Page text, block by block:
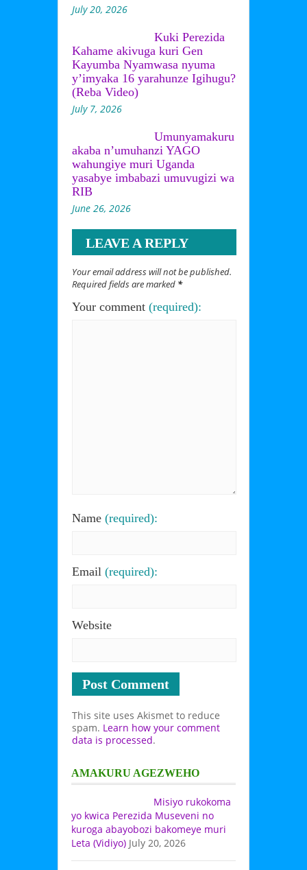
July 20, 2026
Kuki Perezida
Kahame akivuga kuri Gen
Kayumba Nyamwasa nyuma
y’imyaka 16 yarahunze Igihugu?
(Reba Video)
July 7, 2026
Umunyamakuru
akaba n’umuhanzi YAGO
wahungiye muri Uganda
yasabye imbabazi umuvugizi wa
RIB
June 26, 2026
LEAVE A REPLY
Your email address will not be published.
Required fields are marked *
Your comment (required):
Name (required):
Email (required):
Website
This site uses Akismet to reduce
spam. Learn how your comment
data is processed.
AMAKURU AGEZWEHO
Misiyo rukokoma
yo kwica Perezida Museveni no
kuroga abayobozi bakomeye muri
Leta (Vidiyo) July 20, 2026